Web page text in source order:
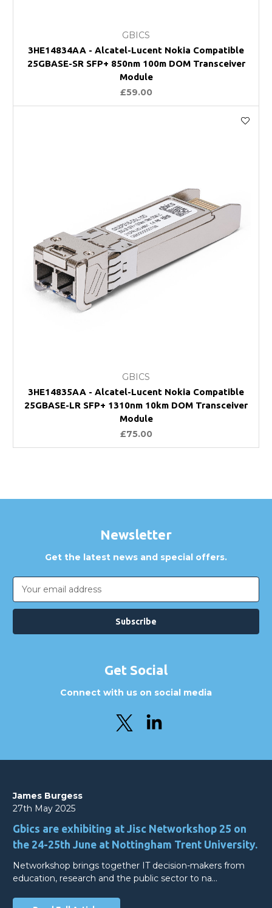
GBICS
3HE14834AA - Alcatel-Lucent Nokia Compatible
25GBASE-SR SFP+ 850nm 100m DOM Transceiver
Module
£59.00
GBICS
3HE14835AA - Alcatel-Lucent Nokia Compatible
25GBASE-LR SFP+ 1310nm 10km DOM Transceiver
Module
£75.00
Newsletter
Get the latest news and special offers.
Email
Address
Get Social
Connect with us on social media
James Burgess
27th May 2025
Gbics are exhibiting at Jisc Networkshop 25 on
the 24-25th June at Nottingham Trent University.
Networkshop brings together IT decision-makers from
education, research and the public sector to na…